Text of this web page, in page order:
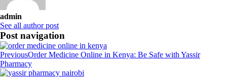
admin
See all author post
Post navigation
PreviousOrder Medicine Online in Kenya: Be Safe with Yassir
Pharmacy